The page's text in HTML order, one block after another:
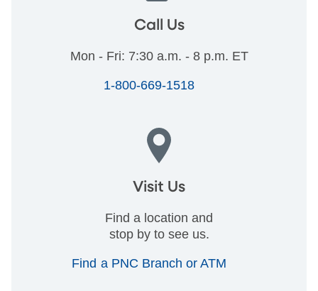
Call Us
Mon - Fri: 7:30 a.m. - 8 p.m. ET
1-800-669-1518
Visit Us
Find a location and
stop by to see us.
Find a PNC Branch or ATM